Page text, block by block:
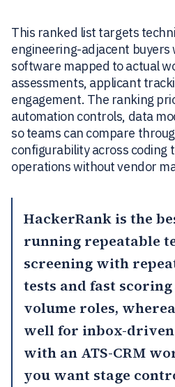
This ranked list targets
engineering-adjacent buyers
software mapped to actual
assessments, applicant
engagement. The ranking
automation controls, data
so teams can compare
configurability across coding
operations without vendor
HackerRank is the
running repeatable
screening with
tests and fast
volume roles,
well for inbox-
with an ATS-CRM
you want stage